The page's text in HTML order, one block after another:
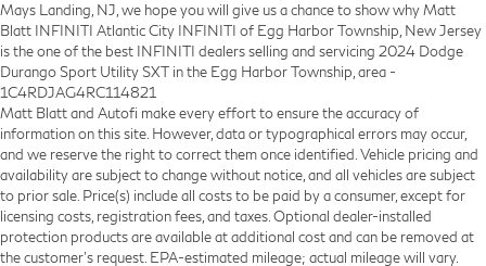
Mays Landing, NJ, we hope you will give us a chance to show why Matt
Blatt INFINITI Atlantic City INFINITI of Egg Harbor Township, New Jersey
is the one of the best INFINITI dealers selling and servicing 2024 Dodge
Durango Sport Utility SXT in the Egg Harbor Township, area -
1C4RDJAG4RC114821
Matt Blatt and Autofi make every effort to ensure the accuracy of
information on this site. However, data or typographical errors may occur,
and we reserve the right to correct them once identified. Vehicle pricing and
availability are subject to change without notice, and all vehicles are subject
to prior sale. Price(s) include all costs to be paid by a consumer, except for
licensing costs, registration fees, and taxes. Optional dealer-installed
protection products are available at additional cost and can be removed at
the customer’s request. EPA-estimated mileage; actual mileage will vary.